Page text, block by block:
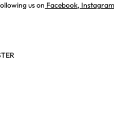
us on Facebook, Instagram